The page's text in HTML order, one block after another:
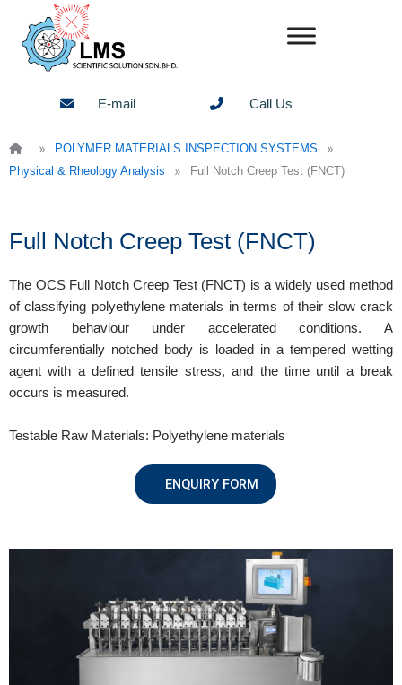
content
E-mail Call Us
» POLYMER MATERIALS INSPECTION SYSTEMS »
Physical & Rheology Analysis » Full Notch Creep Test (FNCT)
Full Notch Creep Test (FNCT)
The OCS Full Notch Creep Test (FNCT) is a widely used method
of classifying polyethylene materials in terms of their slow crack
growth behaviour under accelerated conditions. A
circumferentially notched body is loaded in a tempered wetting
agent with a defined tensile stress, and the time until a break
occurs is measured.
Testable Raw Materials: Polyethylene materials
ENQUIRY FORM